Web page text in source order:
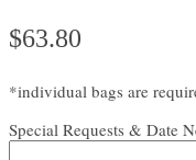
$63.80
*individual bags are
Special Requests & Date